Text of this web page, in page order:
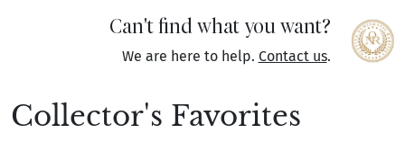
Can't find what you want?
We are here to help. Contact us.
Collector's Favorites